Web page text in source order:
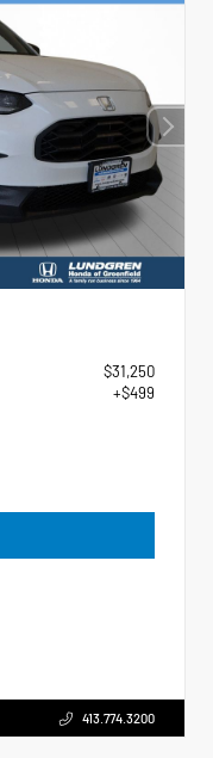
$31,250
+$499
413.774.3200